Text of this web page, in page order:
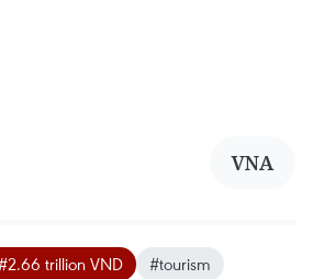
VNA
trillion VND #tourism